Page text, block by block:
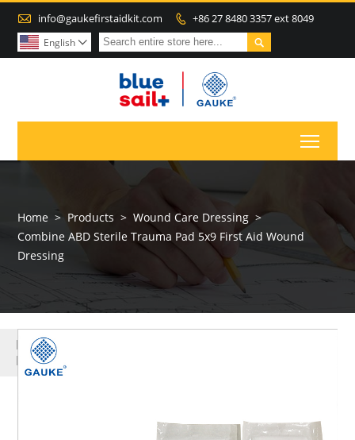
 info@gaukefirstaidkit.com  +86 27 8480 3357 ext 8049

English 
Home > Products > Wound Care Dressing >
Combine ABD Sterile Trauma Pad 5x9 First Aid Wound
Dressing
MORE
PRODUCTS